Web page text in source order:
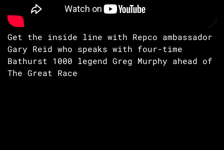
Get the inside line with Repco ambassador
Gary Reid who speaks with four-time
Bathurst 1000 legend Greg Murphy ahead of
The Great Race